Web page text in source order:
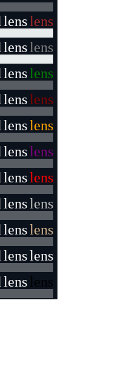
lenslens
lenslens
lenslens
lenslens
lenslens
lenslens
lenslens
lenslens
lenslens
lenslens
lens lens